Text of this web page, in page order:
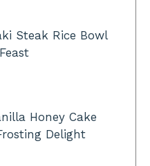
Steak Rice Bowl
Honey Cake
Delight